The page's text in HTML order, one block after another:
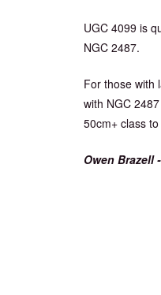
UGC 4099 is
NGC 2487.
For those with
with NGC
50cm+ class
Owen Brazell